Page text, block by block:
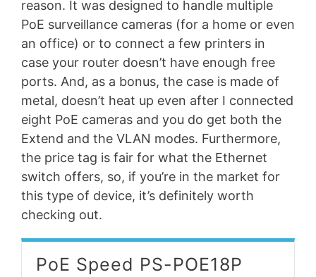
reason. It was designed to handle multiple
PoE surveillance cameras (for a home or even
an office) or to connect a few printers in
case your router doesn’t have enough free
ports. And, as a bonus, the case is made of
metal, doesn’t heat up even after I connected
eight PoE cameras and you do get both the
Extend and the VLAN modes. Furthermore,
the price tag is fair for what the Ethernet
switch offers, so, if you’re in the market for
this type of device, it’s definitely worth
checking out.
PoE Speed PS-POE18P